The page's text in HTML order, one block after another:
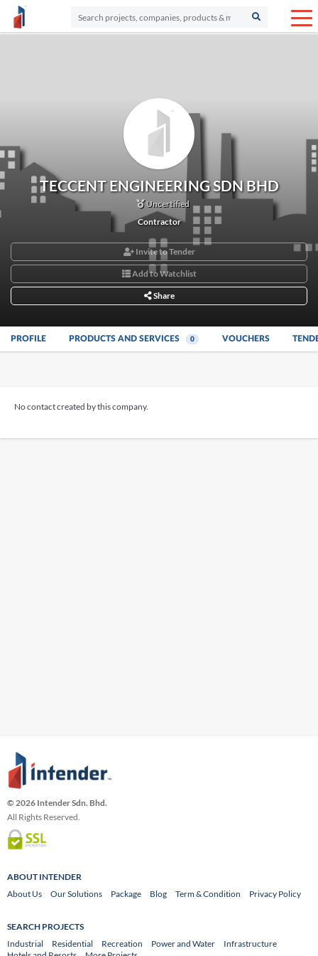
TECCENT ENGINEERING SDN BHD
Uncertified
Contractor
Invite to Tender
Add to Watchlist
Share
PROFILE PRODUCTS AND SERVICES 0 VOUCHERS
No contact created by this company.
© 2026 Intender Sdn. Bhd.
All Rights Reserved.
ABOUT INTENDER
About Us
Our Solutions Package Blog Term & Condition Privacy Policy
SEARCH PROJECTS
Industrial
Residential Recreation Power and Water
Infrastructure